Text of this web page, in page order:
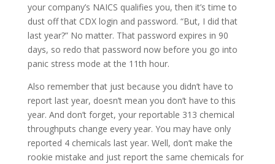
your company’s NAICS qualifies you, then it’s time to
dust off that CDX login and password. “But, I did that
last year?” No matter. That password expires in 90
days, so redo that password now before you go into
panic stress mode at the 11th hour.
Also remember that just because you didn’t have to
report last year, doesn’t mean you don’t have to this
year. And don’t forget, your reportable 313 chemical
throughputs change every year. You may have only
reported 4 chemicals last year. Well, don’t make the
rookie mistake and just report the same chemicals for